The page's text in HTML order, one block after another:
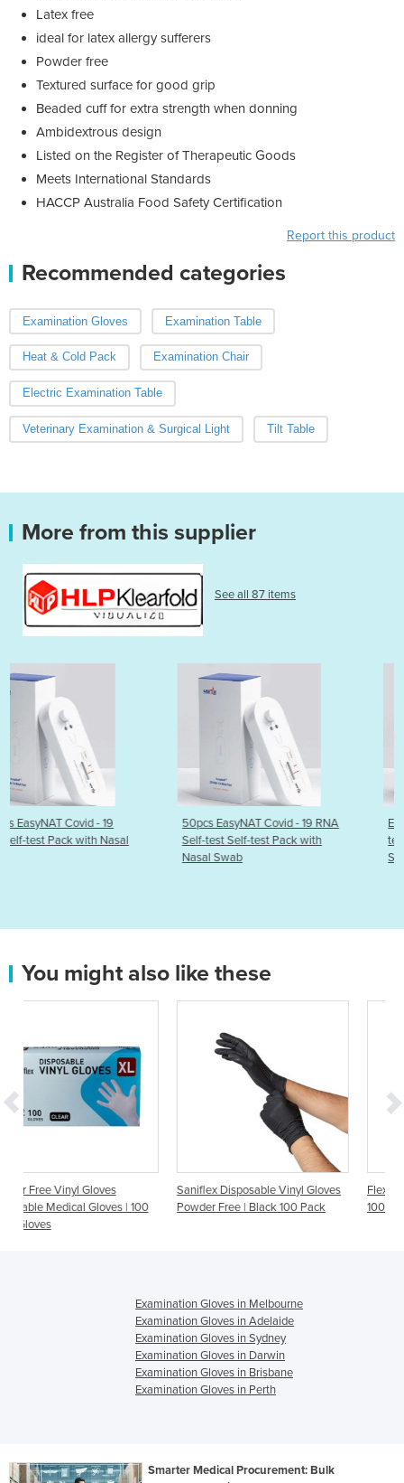
Latex free
ideal for latex allergy sufferers
Powder free
Textured surface for good grip
Beaded cuff for extra strength when donning
Ambidextrous design
Listed on the Register of Therapeutic Goods
Meets International Standards
HACCP Australia Food Safety Certification
Report this product
Recommended categories
Examination Gloves Examination Table
Heat & Cold Pack Examination Chair
Electric Examination Table
Veterinary Examination & Surgical Light Tilt Table
More from this supplier
See all 87 items
50pcs EasyNAT Covid - 19 RNA
Self-test Self-test Pack with
EasyNAT Covid - 19 RNA
test Self-test Pack with
You might also like these
| 100
Saniflex Disposable Vinyl Gloves
Powder Free | Black 100 Pack
Flexi Powder Free Latex
100/Box
Examination Gloves in Melbourne
Examination Gloves in Adelaide
Examination Gloves in Sydney
Examination Gloves in Darwin
Examination Gloves in Brisbane
Examination Gloves in Perth
Smarter Medical Procurement: Bulk